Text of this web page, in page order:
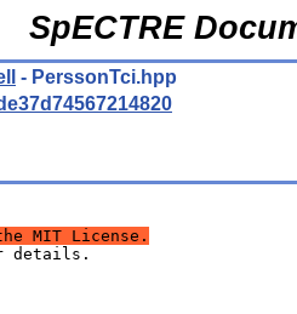
SpECTRE
- PerssonTci.hpp
MIT License.
details.